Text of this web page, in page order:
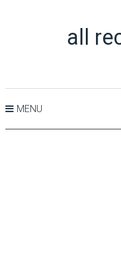
all
MENU